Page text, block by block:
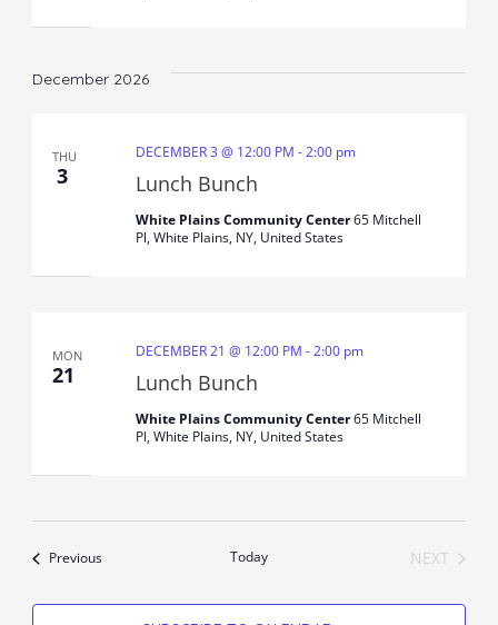
December 2026
THU
3 Lunch Bunch
DECEMBER 3 @ 12:00 PM -2:00 pm
White Plains Community Center65 Mitchell
Pl, White Plains, NY, United States
MON
21 Lunch Bunch
DECEMBER 21 @ 12:00 PM -2:00 pm
White Plains Community Center65 Mitchell
Pl, White Plains, NY, United States
PreviousEvents Today
NEXT